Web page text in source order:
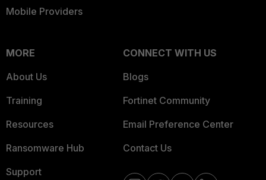
Mobile Providers
MORE
About Us
Training
Resources
Ransomware Hub
Support
CONNECT WITH US
Blogs
Fortinet Community
Email Preference Center
Contact Us